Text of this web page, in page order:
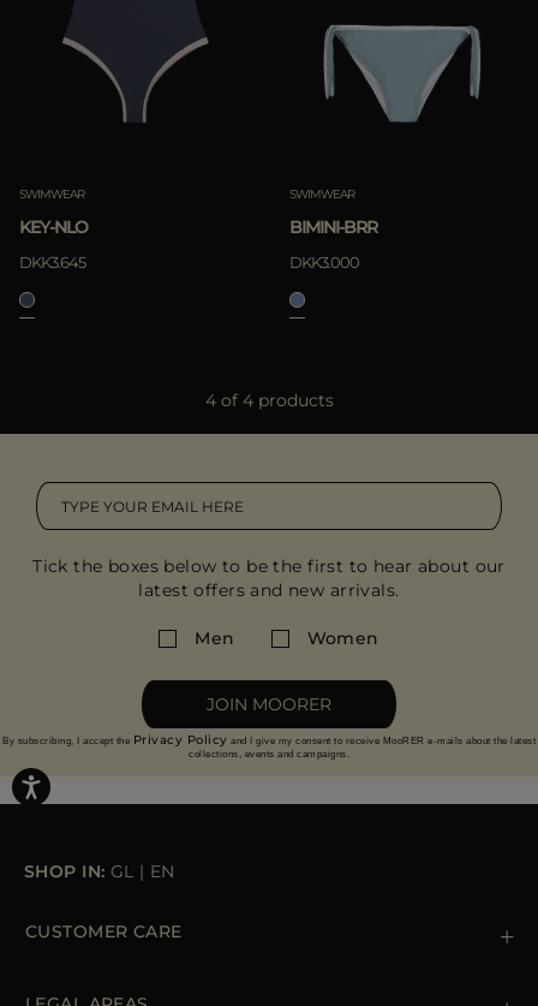
SWIMWEAR
KEY-NLO
DKK3.645
SWIMWEAR
BIMINI-BRR
DKK3.000
4 of 4 products
Tick the boxes below to be the first to hear about our
latest offers and new arrivals.
Men Women
JOIN MOORER
By subscribing, I accept the Privacy Policy and I give my consent to receive MooRER e-mails about the latest
collections, events and campaigns.
SHOP IN: GL | EN
CUSTOMER CARE